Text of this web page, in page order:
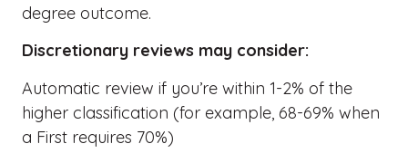
degree outcome.
Discretionary reviews may consider:
Automatic review if you’re within 1-2% of the
higher classification (for example, 68-69% when
a First requires 70%)